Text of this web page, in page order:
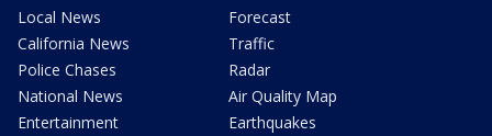
Local News
California News
Police Chases
National News
Entertainment
Forecast
Traffic
Radar
Air Quality Map
Earthquakes